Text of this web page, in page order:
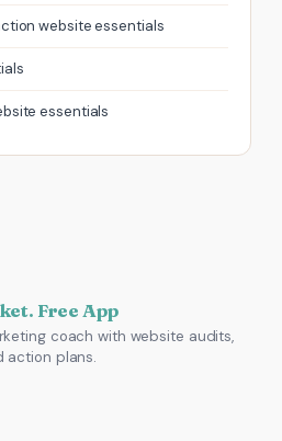
website essentials
essentials
Free App
coach with website audits,
action plans.